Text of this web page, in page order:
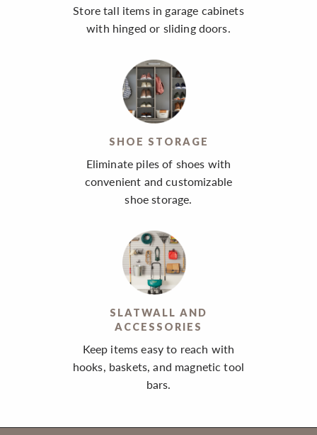
Store tall items in garage cabinets
with hinged or sliding doors.
SHOE STORAGE
Eliminate piles of shoes with
convenient and customizable
shoe storage.
SLATWALL AND
ACCESSORIES
Keep items easy to reach with
hooks, baskets, and magnetic tool
bars.